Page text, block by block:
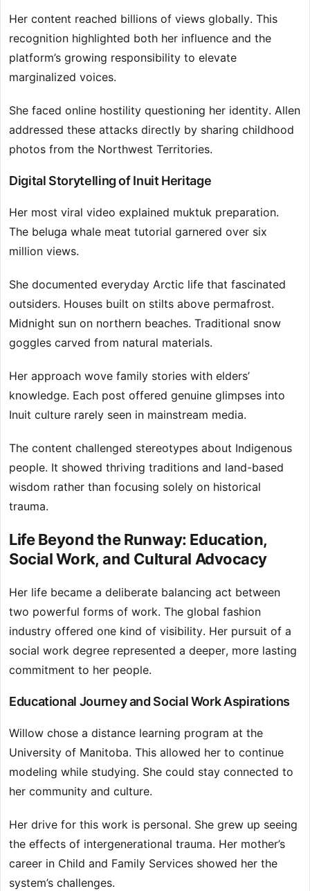
Her content reached billions of views globally. This
recognition highlighted both her influence and the
platform’s growing responsibility to elevate
marginalized voices.
She faced online hostility questioning her identity. Allen
addressed these attacks directly by sharing childhood
photos from the Northwest Territories.
Digital Storytelling of Inuit Heritage
Her most viral video explained muktuk preparation.
The beluga whale meat tutorial garnered over six
million views.
She documented everyday Arctic life that fascinated
outsiders. Houses built on stilts above permafrost.
Midnight sun on northern beaches. Traditional snow
goggles carved from natural materials.
Her approach wove family stories with elders’
knowledge. Each post offered genuine glimpses into
Inuit culture rarely seen in mainstream media.
The content challenged stereotypes about Indigenous
people. It showed thriving traditions and land-based
wisdom rather than focusing solely on historical
trauma.
Life Beyond the Runway: Education,
Social Work, and Cultural Advocacy
Her life became a deliberate balancing act between
two powerful forms of work. The global fashion
industry offered one kind of visibility. Her pursuit of a
social work degree represented a deeper, more lasting
commitment to her people.
Educational Journey and Social Work Aspirations
Willow chose a distance learning program at the
University of Manitoba. This allowed her to continue
modeling while studying. She could stay connected to
her community and culture.
Her drive for this work is personal. She grew up seeing
the effects of intergenerational trauma. Her mother’s
career in Child and Family Services showed her the
system’s challenges.